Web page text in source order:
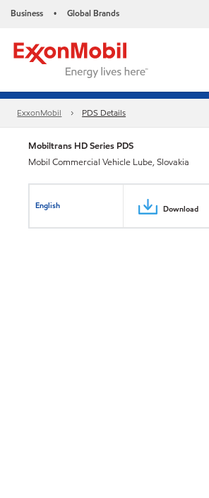
Business • Global Brands
ExxonMobil PDS Details
Mobiltrans HD Series PDS
Mobil Commercial Vehicle Lube, Slovakia
English Download